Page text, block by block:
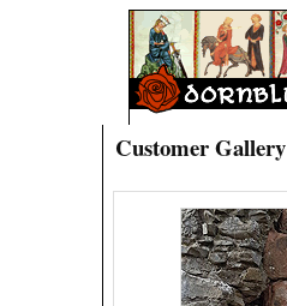
Customer Gallery